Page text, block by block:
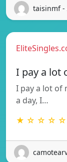
taisinmf -
I pay a lot
I pay a lot of
a day, I…
★ ☆ ☆ ☆ ☆